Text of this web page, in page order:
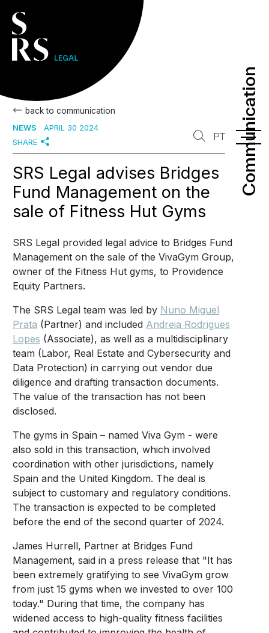
Communication
Communication
PT
back to communication
NEWS
APRIL 30 2024
SHARE
SRS Legal advises Bridges
Fund Management on the
sale of Fitness Hut Gyms
SRS Legal provided legal advice to Bridges Fund
Management on the sale of the VivaGym Group,
owner of the Fitness Hut gyms, to Providence
Equity Partners.
The SRS Legal team was led by Nuno Miguel
Prata (Partner) and included Andreia Rodrigues
Lopes (Associate), as well as a multidisciplinary
team (Labor, Real Estate and Cybersecurity and
Data Protection) in carrying out vendor due
diligence and drafting transaction documents.
The value of the transaction has not been
disclosed.
The gyms in Spain – named Viva Gym - were
also sold in this transaction, which involved
coordination with other jurisdictions, namely
Spain and the United Kingdom. The deal is
subject to customary and regulatory conditions.
The transaction is expected to be completed
before the end of the second quarter of 2024.
James Hurrell, Partner at Bridges Fund
Management, said in a press release that "It has
been extremely gratifying to see VivaGym grow
from just 15 gyms when we invested to over 100
today." During that time, the company has
widened access to high-quality fitness facilities